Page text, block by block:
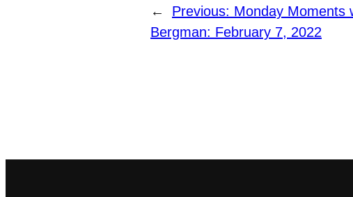
← Previous: Monday Moments
Bergman: February 7, 2022